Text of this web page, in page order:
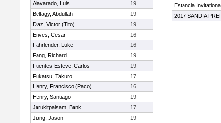
Alavarado, Luis
19
Beltagy, Abdullah
19
Diaz, Victor (Tito)
19
Erives, Cesar
16
Fahrlender, Luke
16
Fang, Richard
19
Fuentes-Esteve, Carlos
19
Fukatsu, Takuro
17
Henry, Francisco (Paco)
16
Henry, Santiago
19
Jarukitpaisam, Bank
17
Jiang, Jason
19
Estancia Invitational
2017 SANDIA